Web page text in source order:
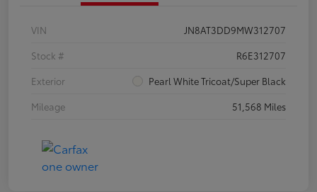
VIN
JN8AT3DD9MW312707
Stock #
R6E312707
Exterior
Pearl White Tricoat/Super Black
Mileage
51,568 Miles